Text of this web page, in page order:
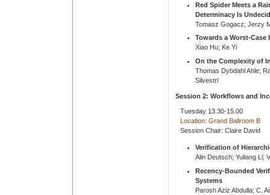
Red Spider Meets a
Determinacy Is
Tomasz Gogacz; Jerzy
Towards a Worst-
Xiao Hu; Ke Yi
On the Complexity of
Thomas Dybdahl Ahle;
Silvestri
Session 2: Workflows and
Tuesday 13.30-15.00
Location: Grand Ballroom B
Session Chair: Claire David
Verification of
Alin Deutsch; Yuliang Li;
Recency-Bounded
Systems
Parosh Aziz Abdulla; C.